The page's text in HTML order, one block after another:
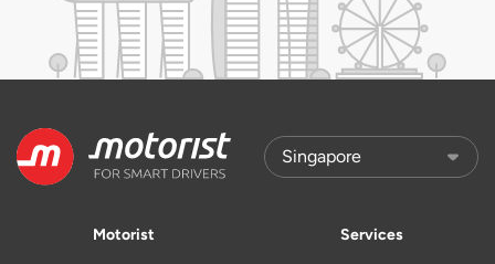
Motorist Services